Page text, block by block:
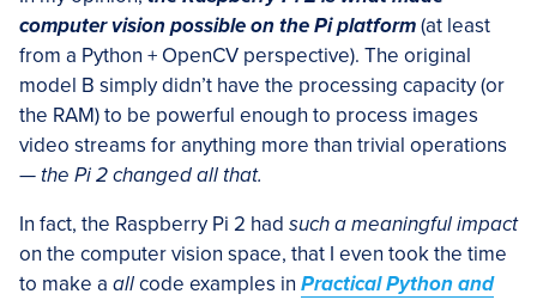
computer vision possible on the Pi platform(at least
from a Python + OpenCV perspective). The original
model B simply didn’t have the processing capacity (or
the RAM) to be powerful enough to process images
video streams for anything more than trivial operations
— the Pi 2 changed all that.
In fact, the Raspberry Pi 2 had such a meaningful impact
on the computer vision space, that I even took the time
to make a allcode examples in Practical Python and